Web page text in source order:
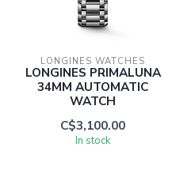
LONGINES WATCHES
LONGINES PRIMALUNA
34MM AUTOMATIC
WATCH
C$3,100.00
In stock